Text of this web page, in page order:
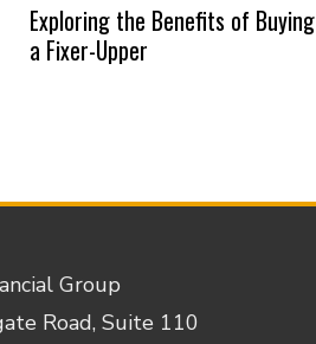
Exploring the Benefits of Buying
a Fixer-Upper
Group
Road, Suite 110